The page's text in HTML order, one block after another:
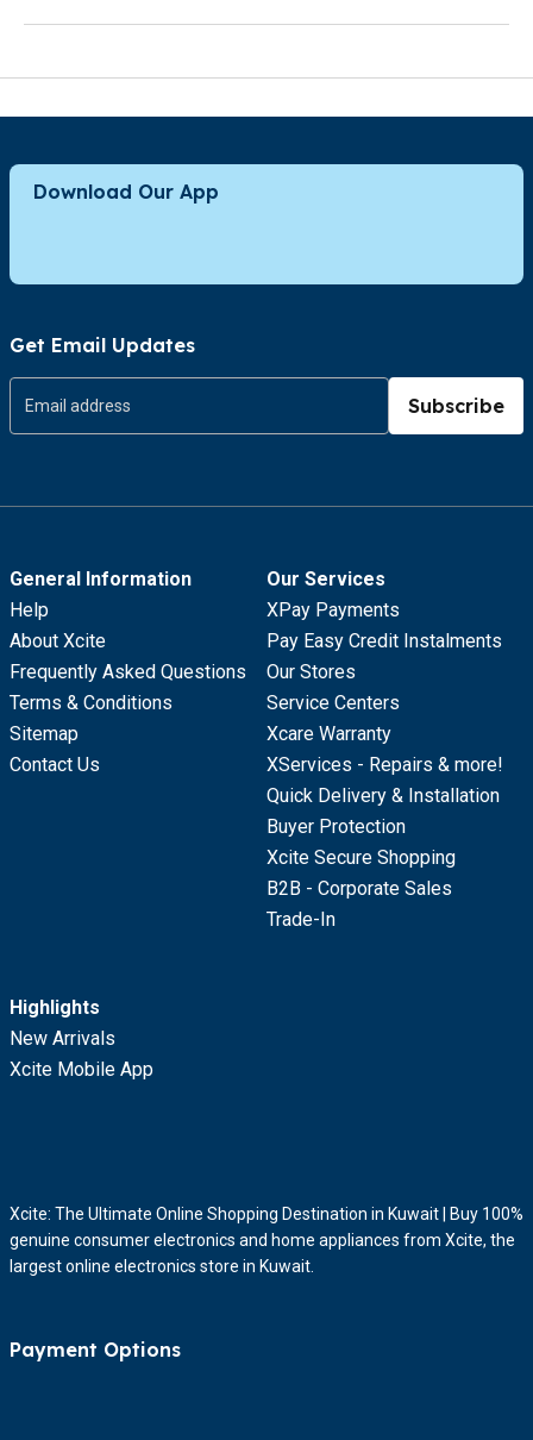
Download Our App
Get Email Updates
Subscribe
General Information
Help
About Xcite
Frequently Asked Questions
Terms & Conditions
Sitemap
Contact Us
Our Services
XPay Payments
Pay Easy Credit Instalments
Our Stores
Service Centers
Xcare Warranty
XServices - Repairs & more!
Quick Delivery & Installation
Buyer Protection
Xcite Secure Shopping
B2B - Corporate Sales
Trade-In
Highlights
New Arrivals
Xcite Mobile App
Xcite: The Ultimate Online Shopping Destination in Kuwait | Buy 100%
genuine consumer electronics and home appliances from Xcite, the
largest online electronics store in Kuwait.
Payment Options